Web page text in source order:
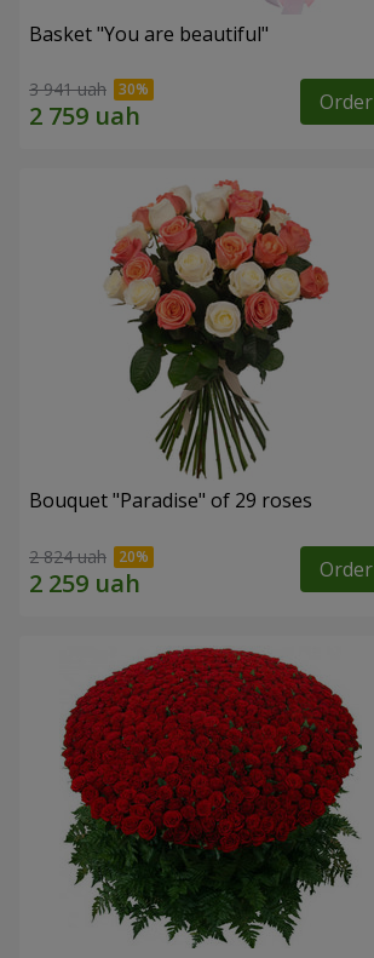
Basket "You are beautiful"
3 941 uah Order
Bouquet "Paradise" of 29 roses
2 824 uah Order